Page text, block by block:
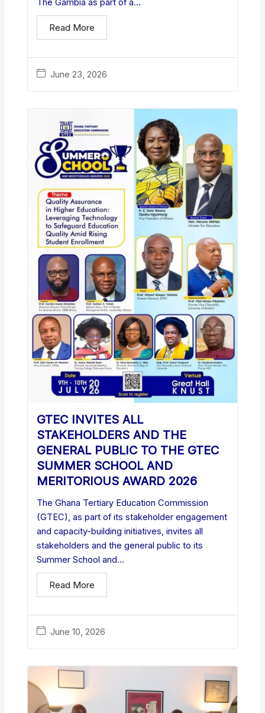
June 23, 2026
The Gambia as part of a...
Read More
GTEC INVITES ALL
STAKEHOLDERS AND THE
GENERAL PUBLIC TO THE GTEC
SUMMER SCHOOL AND
MERITORIOUS AWARD 2026
June 10, 2026
The Ghana Tertiary Education Commission
(GTEC), as part of its stakeholder engagement
and capacity-building initiatives, invites all
stakeholders and the general public to its
Summer School and...
Read More